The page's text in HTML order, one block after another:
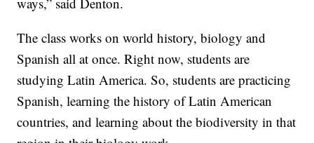
The class works on world history, biology and
Spanish all at once. Right now, students are
studying Latin America. So, students are practicing
Spanish, learning the history of Latin American
countries, and learning about the biodiversity in that